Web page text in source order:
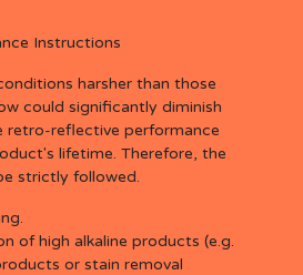
Instructions
harsher than those
could significantly diminish
retro-reflective performance
lifetime. Therefore, the
strictly followed.
of high alkaline products (e.g.
or stain removal